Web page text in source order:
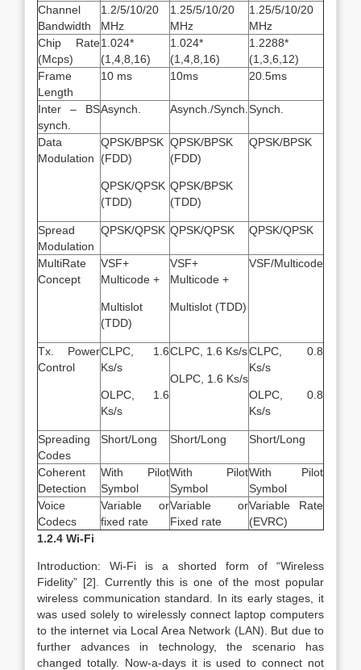
Channel
Bandwidth
1.2/5/10/20
MHz
1.25/5/10/20
MHz
1.25/5/10/20
MHz
Chip Rate
(Mcps)
1.024*
(1,4,8,16)
1.024*
(1,4,8,16)
1.2288*
(1,3,6,12)
Frame
Length
10 ms 10ms 20.5ms
Inter – BS
synch.
Asynch. Asynch./Synch. Synch.
Data
Modulation
QPSK/BPSK
(FDD)
QPSK/QPSK
(TDD)
QPSK/BPSK
(FDD)
QPSK/BPSK
(TDD)
QPSK/BPSK
Spread
Modulation
QPSK/QPSK QPSK/QPSK QPSK/QPSK
MultiRate
Concept
VSF+
Multicode +
Multislot
(TDD)
VSF+
Multicode +
Multislot (TDD)
VSF/Multicode
Tx. Power
Control
CLPC, 1.6
Ks/s
OLPC, 1.6
Ks/s
CLPC, 1.6 Ks/s
OLPC, 1.6 Ks/s
CLPC, 0.8
Ks/s
OLPC, 0.8
Ks/s
Spreading
Codes
Short/Long Short/Long Short/Long
Coherent
Detection
With Pilot
Symbol
With Pilot
Symbol
With Pilot
Symbol
Voice
Codecs
Variable or
fixed rate
Variable or
Fixed rate
Variable Rate
(EVRC)
1.2.4 Wi-Fi
Introduction: Wi-Fi is a shorted form of “Wireless
Fidelity” [2]. Currently this is one of the most popular
wireless communication standard. In its early stages, it
was used solely to wirelessly connect laptop computers
to the internet via Local Area Network (LAN). But due to
further advances in technology, the scenario has
changed totally. Now-a-days it is used to connect not